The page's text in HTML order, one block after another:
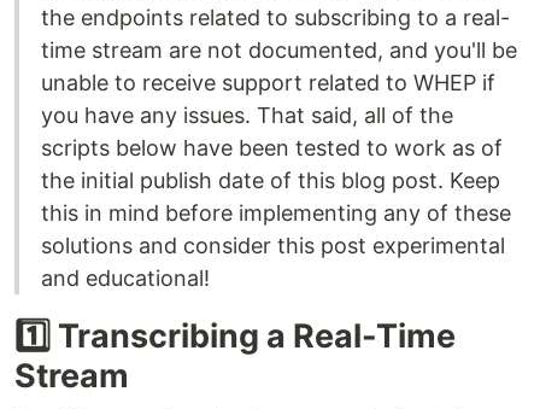
the endpoints related to subscribing to a real-
time stream are not documented, and you'll be
unable to receive support related to WHEP if
you have any issues. That said, all of the
scripts below have been tested to work as of
the initial publish date of this blog post. Keep
this in mind before implementing any of these
solutions and consider this post experimental
and educational!
1️⃣ Transcribing a Real-Time
Stream